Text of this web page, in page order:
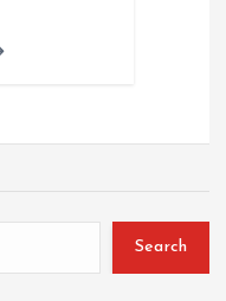
Search